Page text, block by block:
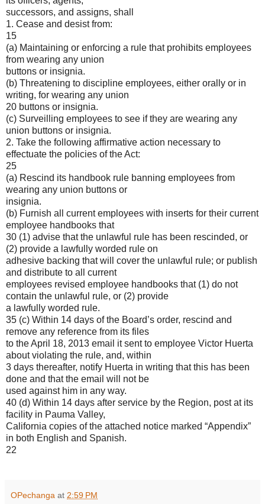
successors, and assigns, shall
1. Cease and desist from:
15
(a) Maintaining or enforcing a rule that prohibits employees
from wearing any union
buttons or insignia.
(b) Threatening to discipline employees, either orally or in
writing, for wearing any union
20 buttons or insignia.
(c) Surveilling employees to see if they are wearing any
union buttons or insignia.
2. Take the following affirmative action necessary to
effectuate the policies of the Act:
25
(a) Rescind its handbook rule banning employees from
wearing any union buttons or
insignia.
(b) Furnish all current employees with inserts for their current
employee handbooks that
30 (1) advise that the unlawful rule has been rescinded, or
(2) provide a lawfully worded rule on
adhesive backing that will cover the unlawful rule; or publish
and distribute to all current
employees revised employee handbooks that (1) do not
contain the unlawful rule, or (2) provide
a lawfully worded rule.
35 (c) Within 14 days of the Board’s order, rescind and
remove any reference from its files
to the April 18, 2013 email it sent to employee Victor Huerta
about violating the rule, and, within
3 days thereafter, notify Huerta in writing that this has been
done and that the email will not be
used against him in any way.
40 (d) Within 14 days after service by the Region, post at its
facility in Pauma Valley,
California copies of the attached notice marked “Appendix”
in both English and Spanish.
22
OPechanga at 2:59 PM